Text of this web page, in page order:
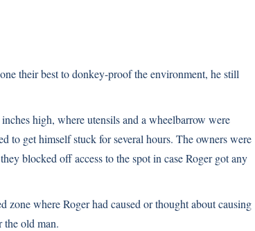
their best to donkey-proof the environment, he still
high, where utensils and a wheelbarrow were
to get himself stuck for several hours. The owners were
blocked off access to the spot in case Roger got any
where Roger had caused or thought about causing
the old man.